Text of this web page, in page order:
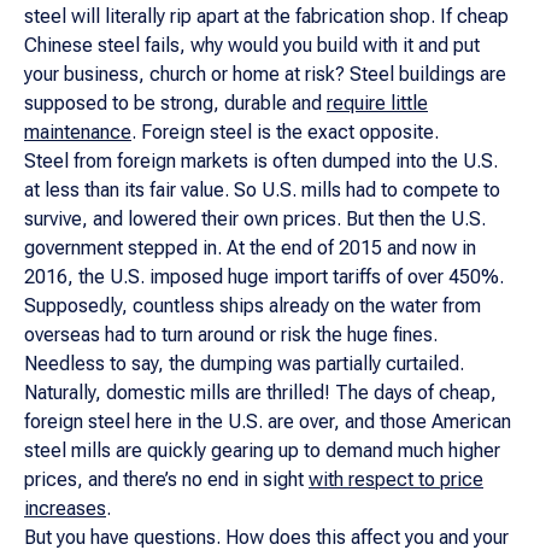
steel will literally rip apart at the fabrication shop. If cheap
Chinese steel fails, why would you build with it and put
your business, church or home at risk? Steel buildings are
supposed to be strong, durable and require little
maintenance. Foreign steel is the exact opposite.
Steel from foreign markets is often dumped into the U.S.
at less than its fair value. So U.S. mills had to compete to
survive, and lowered their own prices. But then the U.S.
government stepped in. At the end of 2015 and now in
2016, the U.S. imposed huge import tariffs of over 450%.
Supposedly, countless ships already on the water from
overseas had to turn around or risk the huge fines.
Needless to say, the dumping was partially curtailed.
Naturally, domestic mills are thrilled! The days of cheap,
foreign steel here in the U.S. are over, and those American
steel mills are quickly gearing up to demand much higher
prices, and there’s no end in sight with respect to price
increases.
But you have questions. How does this affect you and your